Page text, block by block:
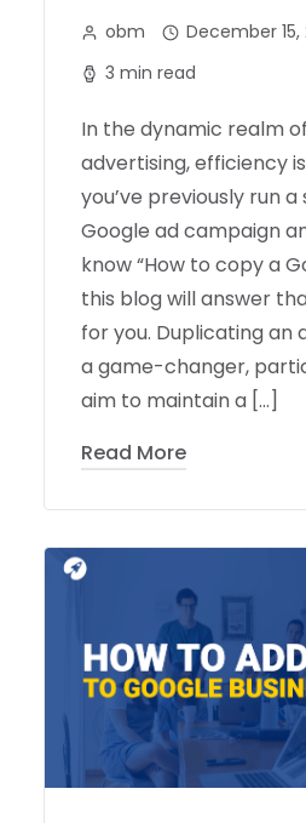
obm
December 15,
3 min read
In the dynamic realm
advertising, efficiency
you’ve previously run
Google ad campaign
know “How to copy a
this blog will answer
for you. Duplicating an
a game-changer,
aim to maintain a […]
Read More